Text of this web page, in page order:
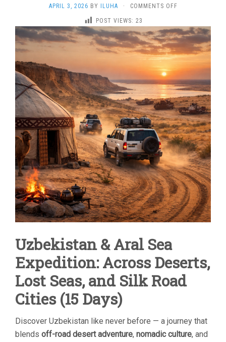
APRIL 3, 2026 BY ILUHA · COMMENTS OFFON
EXPEDITION
TO
THE
ARAL
SEA
THE
KYZYLKUM
DESERT
POST VIEWS: 23
Uzbekistan & Aral Sea
Expedition: Across Deserts,
Lost Seas, and Silk Road
Cities (15 Days)
Discover Uzbekistan like never before — a journey that
blends off-road desert adventure, nomadic culture, and